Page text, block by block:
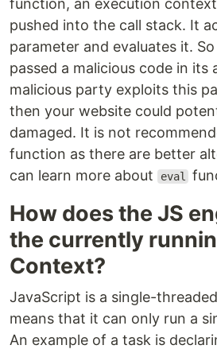
function, an execution
pushed into the call stack. It
parameter and evaluates it.
passed a malicious code in its
malicious party exploits this
then your website could
damaged. It is not
function as there are better
can learn more about
eval
How does the JS
the currently
Context?
JavaScript is a single-
means that it can only run a
An example of a task is